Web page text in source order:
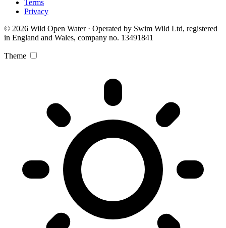
Terms
Privacy
© 2026 Wild Open Water · Operated by Swim Wild Ltd, registered
in England and Wales, company no. 13491841
Theme